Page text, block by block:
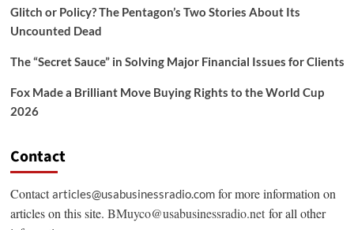
Glitch or Policy? The Pentagon’s Two Stories About Its
Uncounted Dead
The “Secret Sauce” in Solving Major Financial Issues for Clients
Fox Made a Brilliant Move Buying Rights to the World Cup
2026
Contact
Contactarticles@usabusinessradio.comfor more information on
articles on this site. BMuyco@usabusinessradio.netfor all other